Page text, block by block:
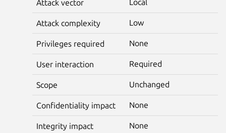
Attack vector Local
Attack complexity Low
Privileges required None
User interaction Required
Scope Unchanged
Confidentiality impact None
Integrity impact None